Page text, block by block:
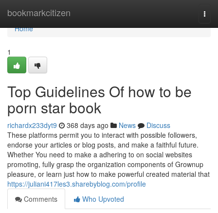
bookmarkcitizen
Home
Home
1
Top Guidelines Of how to be
porn star book
richardx233dyt9 368 days ago News
Discuss
These platforms permit you to interact with possible followers,
endorse your articles or blog posts, and make a faithful future.
Whether You need to make a adhering to on social websites
promoting, fully grasp the organization components of Grownup
pleasure, or learn just how to make powerful created material that
https://juliani417les3.sharebyblog.com/profile
Comments
Who Upvoted